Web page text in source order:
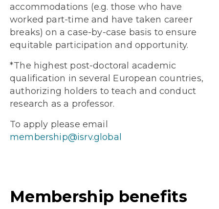
accommodations (e.g. those who have
worked part-time and have taken career
breaks) on a case-by-case basis to ensure
equitable participation and opportunity.
*The highest post-doctoral academic
qualification in several European countries,
authorizing holders to teach and conduct
research as a professor.
To apply please email
membership@isrv.global
Membership benefits